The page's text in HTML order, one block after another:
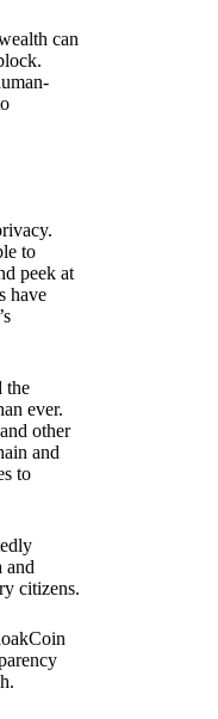
can
to
peek at
have
the
ever.
other
and
to
and
citizens.